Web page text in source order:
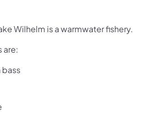
Wilhelm is a warmwater fishery.
are:
bass